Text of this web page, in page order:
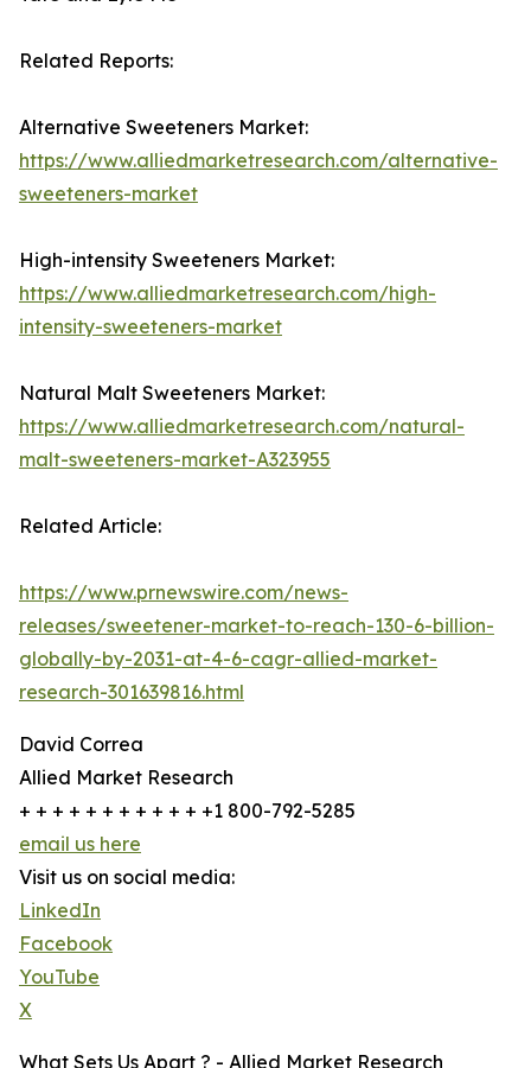
Related Reports:
Alternative Sweeteners Market:
https://www.alliedmarketresearch.com/alternative-
sweeteners-market
High-intensity Sweeteners Market:
https://www.alliedmarketresearch.com/high-
intensity-sweeteners-market
Natural Malt Sweeteners Market:
https://www.alliedmarketresearch.com/natural-
malt-sweeteners-market-A323955
Related Article:
https://www.prnewswire.com/news-
releases/sweetener-market-to-reach-130-6-billion-
globally-by-2031-at-4-6-cagr-allied-market-
research-301639816.html
David Correa
Allied Market Research
+ + + + + + + + + + + +1 800-792-5285
email us here
Visit us on social media:
LinkedIn
Facebook
YouTube
X
What Sets Us Apart ? - Allied Market Research